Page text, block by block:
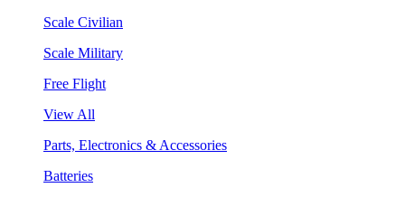
Scale Civilian
Scale Military
Free Flight
View All
Parts, Electronics & Accessories
Batteries